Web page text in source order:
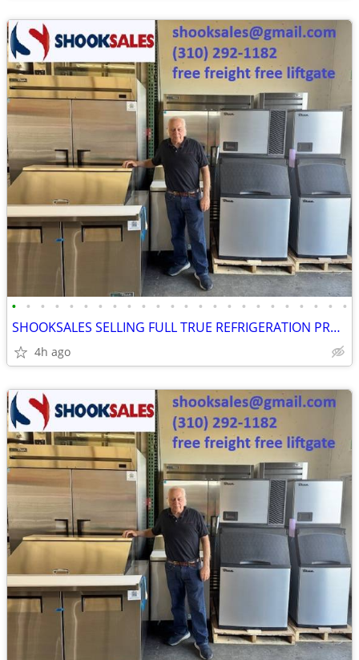
• • • • • • • • • • • • • • • • • • • • • • • •
SHOOKSALES SELLING FULL TRUE REFRIGERATION PRODUCT LINE
4h ago